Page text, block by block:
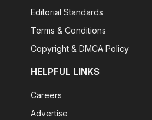
Editorial Standards
Terms & Conditions
Copyright & DMCA Policy
HELPFUL LINKS
Careers
Advertise